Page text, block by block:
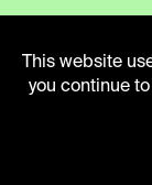
This website
you continue